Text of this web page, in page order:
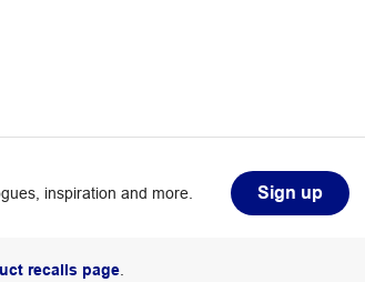
inspiration and more. Sign up
recalls page.